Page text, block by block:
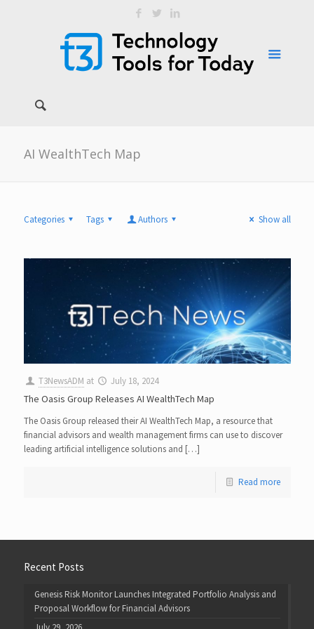
AI WealthTech Map
Categories Tags Authors Show all
T3NewsADM at July 18, 2024
The Oasis Group Releases AI WealthTech Map
The Oasis Group released their AI WealthTech Map, a resource that
financial advisors and wealth management firms can use to discover
leading artificial intelligence solutions and […]
Read more
Recent Posts
Genesis Risk Monitor Launches Integrated Portfolio Analysis and
Proposal Workflow for Financial Advisors